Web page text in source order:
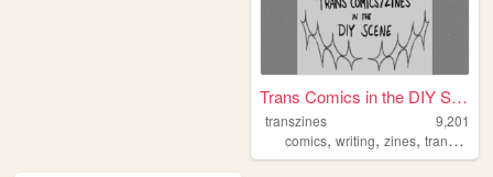
Trans Comics in the DIY Scene
transzines
9,201
comics,writing,zines,trans ,